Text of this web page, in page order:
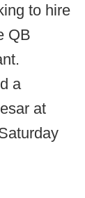
to hire
QB
a
at